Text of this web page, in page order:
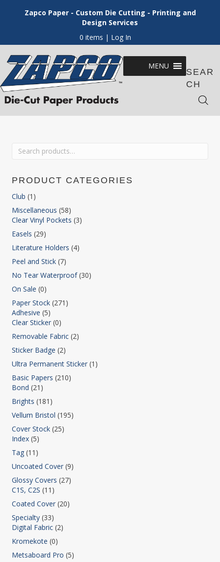
Zapco Paper - Custom Die Cutting - Printing and
Design Services
0 items | Log In
MENU
SEAR
CH
Search
PRODUCT CATEGORIES
Club (1)
Miscellaneous (58)
Clear Vinyl Pockets (3)
Easels (29)
Literature Holders (4)
Peel and Stick (7)
No Tear Waterproof (30)
On Sale (0)
Paper Stock (271)
Adhesive (5)
Clear Sticker (0)
Removable Fabric (2)
Sticker Badge (2)
Ultra Permanent Sticker (1)
Basic Papers (210)
Bond (21)
Brights (181)
Vellum Bristol (195)
Cover Stock (25)
Index (5)
Tag (11)
Uncoated Cover (9)
Glossy Covers (27)
C1S, C2S (11)
Coated Cover (20)
Specialty (33)
Digital Fabric (2)
Kromekote (0)
Metsaboard Pro (5)